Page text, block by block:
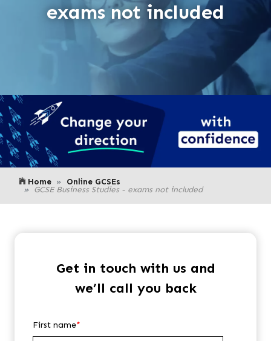
exams not included
Home Online GCSEs
GCSE Business Studies - exams not included
Get in touch with us and
we’ll call you back
First name*